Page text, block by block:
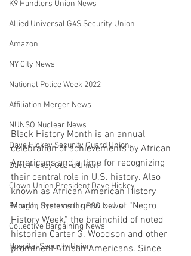
K9 Handlers Union News
Allied Universal G4S Security Union
Amazon
NY City News
National Police Week 2022
Affiliation Merger News
NUNSO Nuclear News
Dave Hickey Security Guard Union
Dave Hickey Guard Union
Clown Union President Dave Hickey
Paragon Systems Inc PSO News
Collective Bargaining News
Hospital Security Union
Black History Month is an annual
celebration of achievements by African
Americans and a time for recognizing
their central role in U.S. history. Also
known as African American History
Month, the event grew out of “Negro
History Week,” the brainchild of noted
historian Carter G. Woodson and other
prominent African Americans. Since